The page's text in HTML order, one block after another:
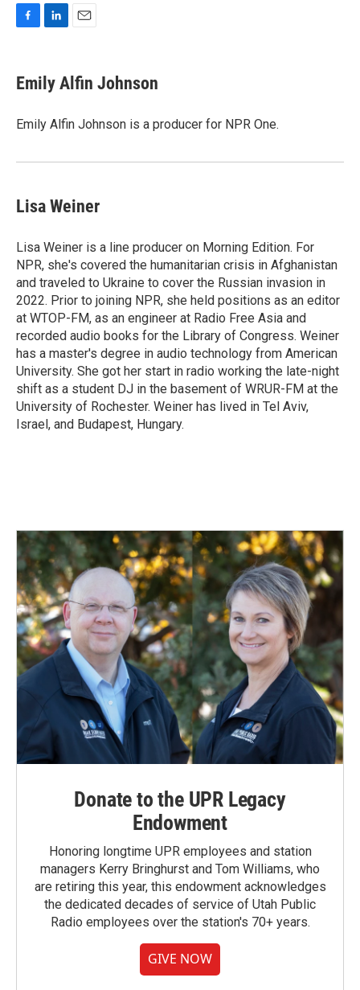
e
b
o
k
e
I
n
i
l
Emily Alfin Johnson
Emily Alfin Johnson is a producer for NPR One.
Lisa Weiner
Lisa Weiner is a line producer on Morning Edition. For
NPR, she's covered the humanitarian crisis in Afghanistan
and traveled to Ukraine to cover the Russian invasion in
2022. Prior to joining NPR, she held positions as an editor
at WTOP-FM, as an engineer at Radio Free Asia and
recorded audio books for the Library of Congress. Weiner
has a master's degree in audio technology from American
University. She got her start in radio working the late-night
shift as a student DJ in the basement of WRUR-FM at the
University of Rochester. Weiner has lived in Tel Aviv,
Israel, and Budapest, Hungary.
Donate to the UPR Legacy
Endowment
Honoring longtime UPR employees and station
managers Kerry Bringhurst and Tom Williams, who
are retiring this year, this endowment acknowledges
the dedicated decades of service of Utah Public
Radio employees over the station's 70+ years.
GIVE NOW